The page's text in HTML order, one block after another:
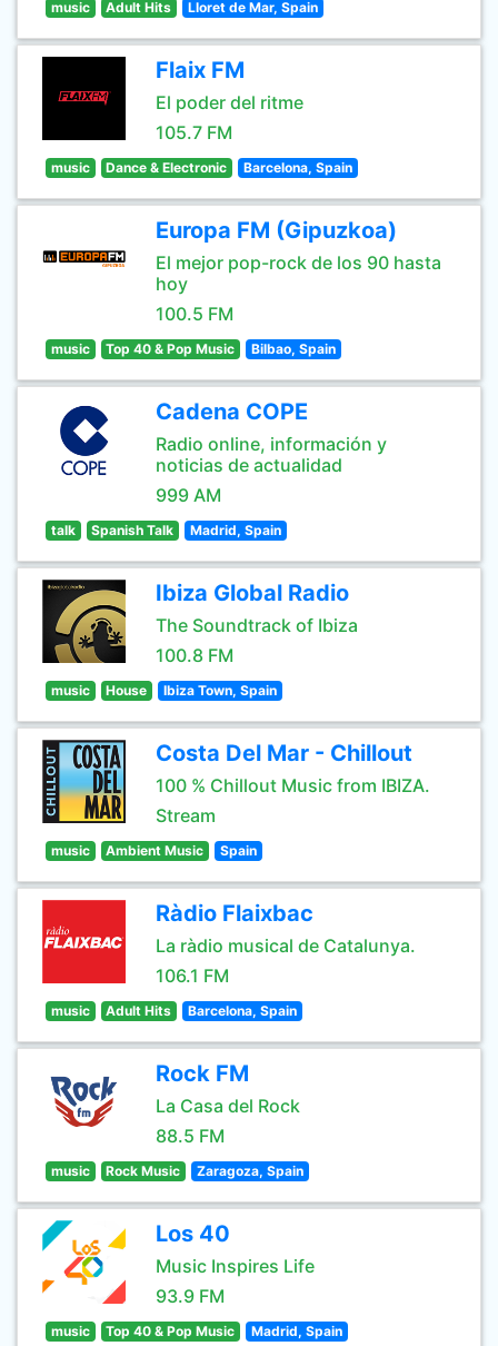
music Adult Hits Lloret de Mar, Spain
Flaix FM
El poder del ritme
105.7 FM
music Dance & Electronic Barcelona, Spain
Europa FM (Gipuzkoa)
El mejor pop-rock de los 90 hasta
hoy
100.5 FM
music Top 40 & Pop Music Bilbao, Spain
Cadena COPE
Radio online, información y
noticias de actualidad
999 AM
talk Spanish Talk Madrid, Spain
Ibiza Global Radio
The Soundtrack of Ibiza
100.8 FM
music House Ibiza Town, Spain
Costa Del Mar - Chillout
100 % Chillout Music from IBIZA.
Stream
music Ambient Music Spain
Ràdio Flaixbac
La ràdio musical de Catalunya.
106.1 FM
music Adult Hits Barcelona, Spain
Rock FM
La Casa del Rock
88.5 FM
music Rock Music Zaragoza, Spain
Los 40
Music Inspires Life
93.9 FM
music Top 40 & Pop Music Madrid, Spain